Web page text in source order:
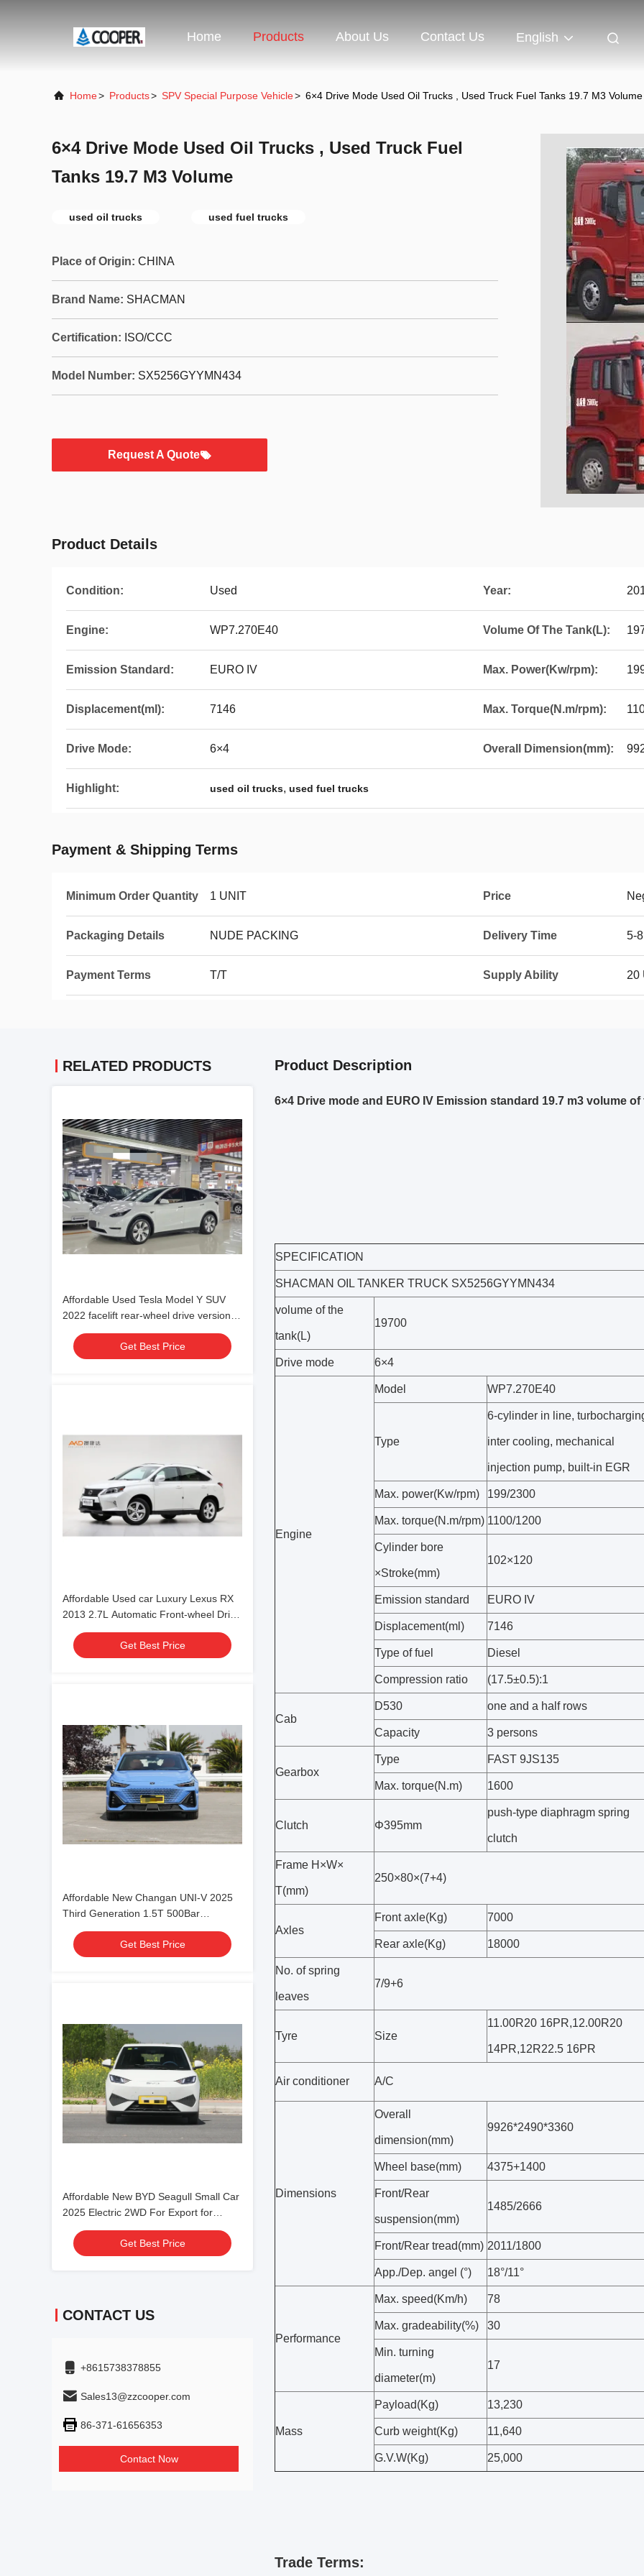
Home Products About Us Contact Us English
Home> Products> SPV Special Purpose Vehicle> 6×4 Drive Mode Used Oil Trucks , Used Truck Fuel Tanks 19.7 M3 Volume
6×4 Drive Mode Used Oil Trucks , Used Truck Fuel
Tanks 19.7 M3 Volume
used oil trucks used fuel trucks
Place of Origin: CHINA
Brand Name: SHACMAN
Certification: ISO/CCC
Model Number: SX5256GYYMN434
Request A Quote
Product Details
Condition: Used Year:
Engine: WP7.270E40 Volume Of The Tank(L):
Emission Standard: EURO IV Max. Power(Kw/rpm):
Displacement(ml): 7146 Max. Torque(N.m/rpm):
Drive Mode: 6×4 Overall Dimension(mm):
Highlight: used oil trucks, used fuel trucks
Payment & Shipping Terms
Minimum Order Quantity 1 UNIT Price
Packaging Details NUDE PACKING Delivery Time 5-
Payment Terms T/T Supply Ability 20
RELATED PRODUCTS
Affordable Used Tesla Model Y SUV
2022 facelift rear-wheel drive version
for family use
Get Best Price
Affordable Used car Luxury Lexus RX
2013 2.7L Automatic Front-wheel Drive
5-seater for family use
Get Best Price
Affordable New Changan UNI-V 2025
Third Generation 1.5T 500Bar
Premium Sports Edition For Export for
Family use
Get Best Price
Affordable New BYD Seagull Small Car
2025 Electric 2WD For Export for
Family use
Get Best Price
CONTACT US
+8615738378855
Sales13@zzcooper.com
86-371-61656353
Contact Now
Product Description
6×4 Drive mode and EURO IV Emission standard 19.7 m3 volume
SPECIFICATION
SHACMAN OIL TANKER TRUCK SX5256GYYMN434
volume of the
tank(L)
19700
Drive mode 6×4
Engine
Model WP7.270E40
Type
6-cylinder in line,
inter cooling, mechanical
injection pump, built-in EGR
Max. power(Kw/rpm) 199/2300
Max. torque(N.m/rpm) 1100/1200
Cylinder bore
×Stroke(mm)
102×120
Emission standard EURO IV
Displacement(ml) 7146
Type of fuel Diesel
Compression ratio (17.5±0.5):1
Cab
D530 one and a half rows
Capacity 3 persons
Gearbox
Type FAST 9JS135
Max. torque(N.m) 1600
Clutch Φ395mm
push-type diaphragm spring
clutch
Frame H×W×
T(mm)
250×80×(7+4)
Axles
Front axle(Kg) 7000
Rear axle(Kg) 18000
No. of spring
leaves
7/9+6
Tyre Size
11.00R20 16PR,12.00R20
14PR,12R22.5 16PR
Air conditioner A/C
Dimensions
Overall
dimension(mm)
9926*2490*3360
Wheel base(mm) 4375+1400
Front/Rear
suspension(mm)
1485/2666
Front/Rear tread(mm) 2011/1800
App./Dep. angel (°) 18°/11°
Performance
Max. speed(Km/h) 78
Max. gradeability(%) 30
Min. turning
diameter(m)
17
Mass
Payload(Kg) 13,230
Curb weight(Kg) 11,640
G.V.W(Kg) 25,000
Trade Terms: